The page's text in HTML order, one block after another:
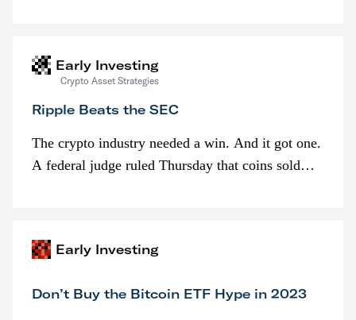
Early Investing
Crypto Asset Strategies
Ripple Beats the SEC
The crypto industry needed a win. And it got one.
A federal judge ruled Thursday that coins sold
Early Investing
Don’t Buy the Bitcoin ETF Hype in 2023